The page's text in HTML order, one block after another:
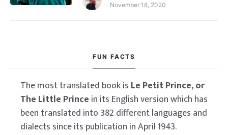
November 18, 2020
FUN FACTS
The most translated book is Le Petit Prince, or
The Little Prince in its English version which has
been translated into 382 different languages and
dialects since its publication in April 1943.